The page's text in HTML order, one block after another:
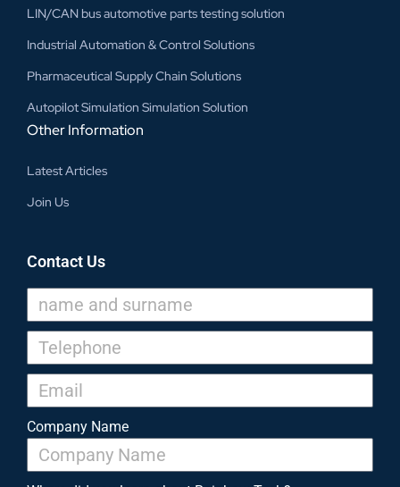
LIN/CAN bus automotive parts testing solution
Industrial Automation & Control Solutions
Pharmaceutical Supply Chain Solutions
Autopilot Simulation Simulation Solution
Other Information
Latest Articles
Join Us
Contact Us
Company Name